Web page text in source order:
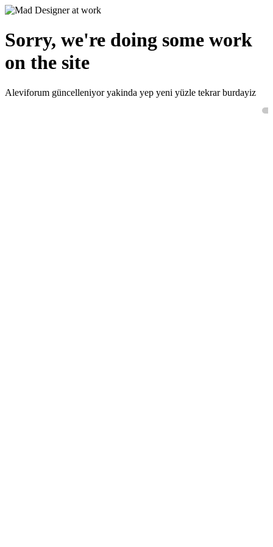
Sorry, we're doing some work
on the site
Aleviforum güncelleniyor yakinda yep yeni yüzle tekrar burdayiz